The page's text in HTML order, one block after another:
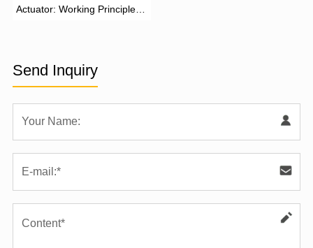
Actuator: Working Principle,
Send Inquiry